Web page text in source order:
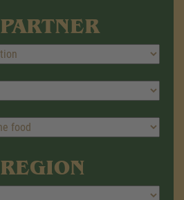
PARTNER
REGION